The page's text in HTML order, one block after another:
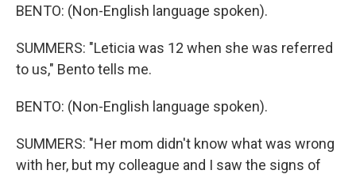
BENTO: (Non-English language spoken).
SUMMERS: "Leticia was 12 when she was referred
to us," Bento tells me.
BENTO: (Non-English language spoken).
SUMMERS: "Her mom didn't know what was wrong
with her, but my colleague and I saw the signs of